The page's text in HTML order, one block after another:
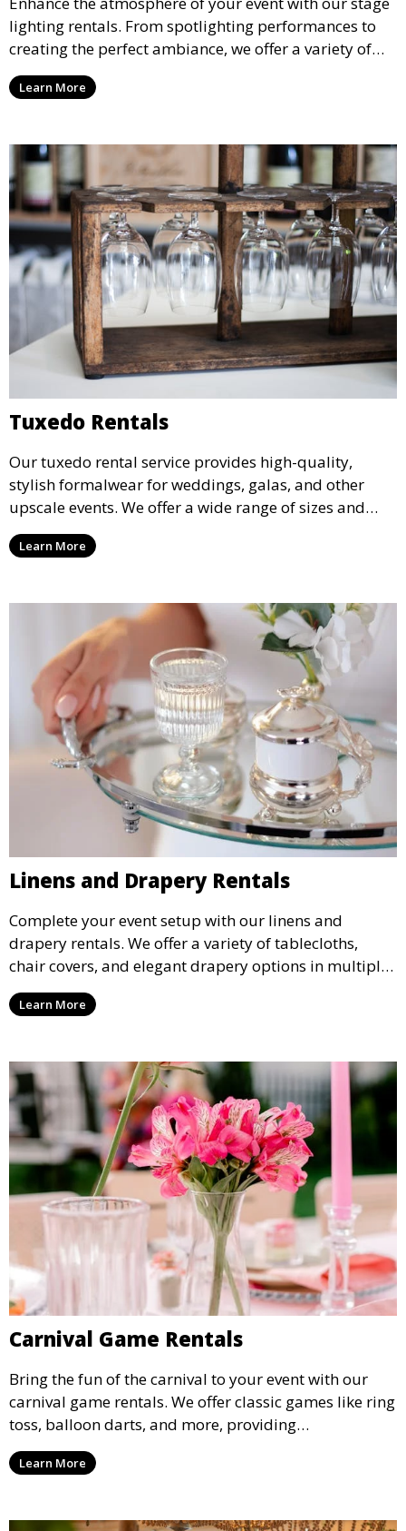
lighting rentals. From spotlighting performances to
creating the perfect ambiance, we offer a variety of
lighting options to suit any event setup.
Learn More
Tuxedo Rentals
Our tuxedo rental service provides high-quality,
stylish formalwear for weddings, galas, and other
upscale events. We offer a wide range of sizes and
styles, ensuring every guest looks their best.
Learn More
Linens and Drapery Rentals
Complete your event setup with our linens and
drapery rentals. We offer a variety of tablecloths,
chair covers, and elegant drapery options in multiple
colors and styles to enhance your event’s decor.
Learn More
Carnival Game Rentals
Bring the fun of the carnival to your event with our
carnival game rentals. We offer classic games like ring
toss, balloon darts, and more, providing
entertainment for guests of all ages.
Learn More